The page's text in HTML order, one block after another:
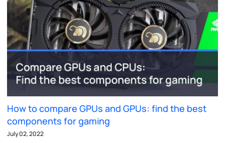
How to compare GPUs and GPUs: find the best
components for gaming
July 02, 2022